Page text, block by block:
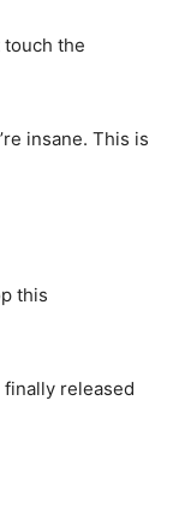
touch the
insane. This is
this
released